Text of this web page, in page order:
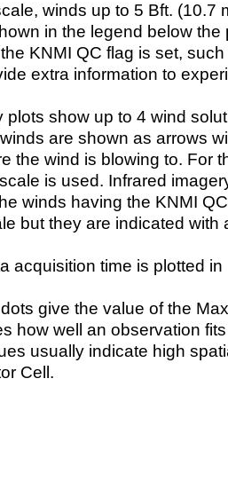
winds up to 5 Bft. (10.7
in the legend below the
KNMI QC flag is set,
extra information to
plots show up to 4 wind
are shown as arrows
the wind is blowing to. For
is used. Infrared
winds having the KNMI
but they are indicated with
acquisition time is plotted
give the value of the
how well an observation
usually indicate high
Cell.